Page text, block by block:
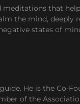
meditations that
the mind, deeply
states of
He is the Co-
of the